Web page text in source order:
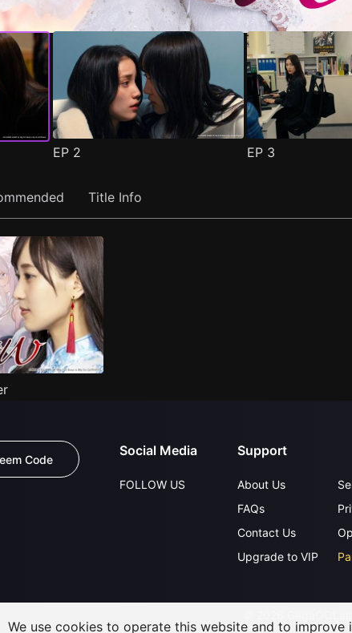
EP 2 EP 3
Title Info
Code
Social Media
FOLLOW US
Support
About Us
FAQs
Contact Us
Upgrade to VIP
We use cookies to operate this website and to improve